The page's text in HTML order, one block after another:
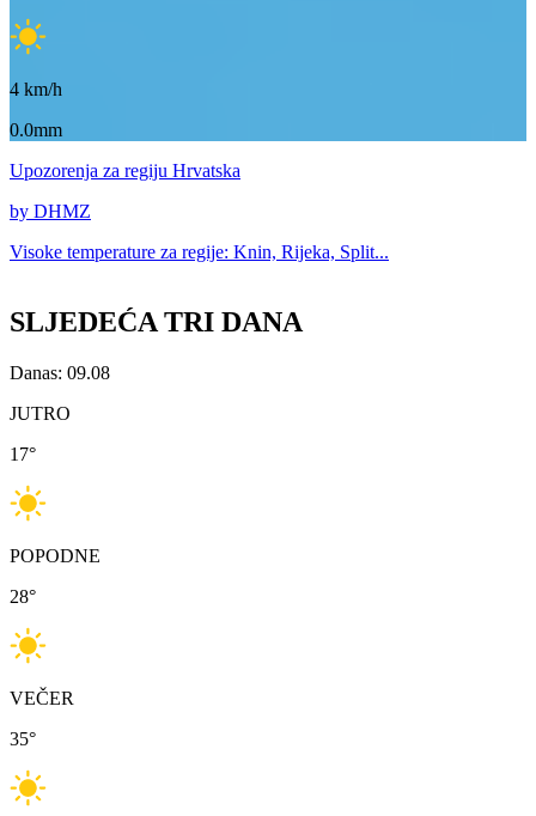
4 km/h
0.0mm
Upozorenja za regiju Hrvatska
by DHMZ
Visoke temperature za regije: Knin, Rijeka, Split...
SLJEDEĆA TRI DANA
Danas: 09.08
JUTRO
17°
POPODNE
28°
VEČER
35°